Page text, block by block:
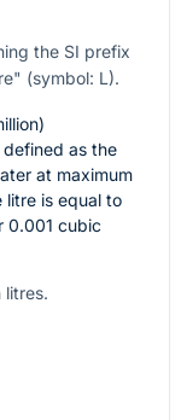
the SI prefix
(symbol: L).
as the
at maximum
litre is equal to
0.001 cubic
litres.